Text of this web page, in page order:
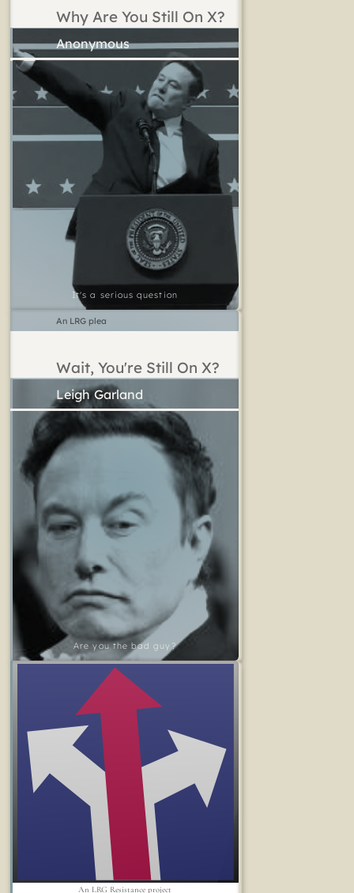
Why Are You Still On X?
It's a serious question
Wait, You're Still On X?
Are you the bad guy?
Leigh Garland
An LRG plea
An LRG Resistance project